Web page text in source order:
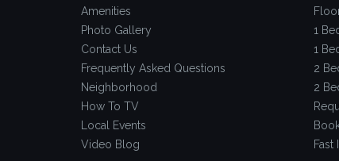
Amenities
Photo Gallery
Contact Us
Frequently Asked Questions
Neighborhood
How To TV
Local Events
Video Blog
1
1
2
2
Fast